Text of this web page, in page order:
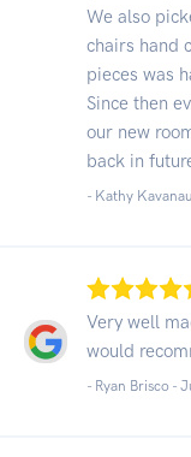
We also
chairs hand
pieces was
Since then
our new
back in
- Kathy
Very well
would
- Ryan Brisco -